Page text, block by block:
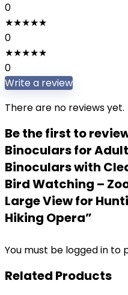
0
★★★★★
0
★★★★★
0
Write a review
There are no reviews yet.
Be the first to
Binoculars for
Binoculars with
Bird Watching –
Large View for
Hiking Opera”
You must be logged in to
Related Products